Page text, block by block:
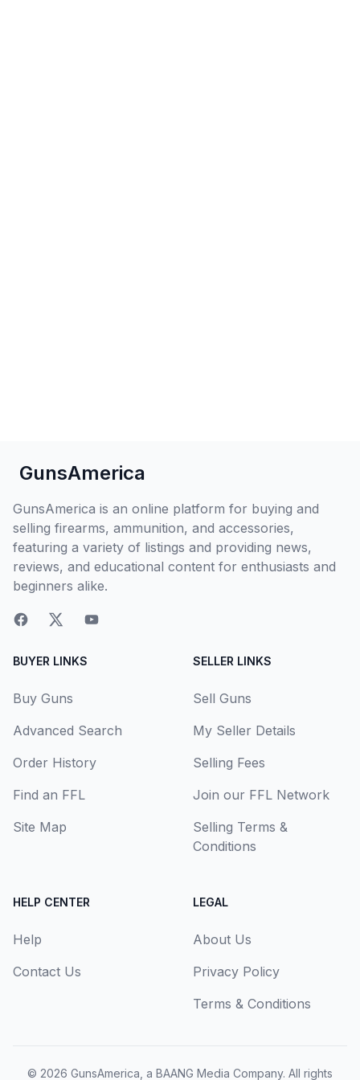
GunsAmerica
GunsAmerica is an online platform for buying and
selling firearms, ammunition, and accessories,
featuring a variety of listings and providing news,
reviews, and educational content for enthusiasts and
beginners alike.
BUYER LINKS
Buy Guns
Advanced Search
Order History
Find an FFL
Site Map
SELLER LINKS
Sell Guns
My Seller Details
Selling Fees
Join our FFL Network
Selling Terms &
Conditions
HELP CENTER
Help
Contact Us
LEGAL
About Us
Privacy Policy
Terms & Conditions
© 2026 GunsAmerica, a BAANG Media Company. All rights